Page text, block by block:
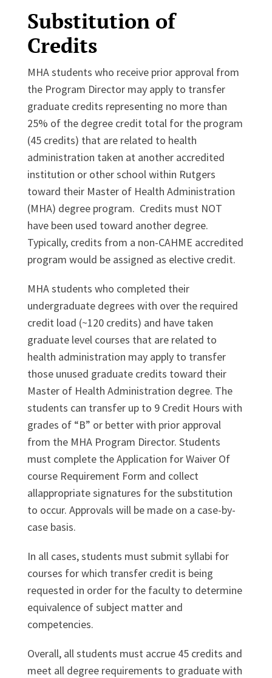
Substitution of
Credits
MHA students who receive prior approval from
the Program Director may apply to transfer
graduate credits representing no more than
25% of the degree credit total for the program
(45 credits) that are related to health
administration taken at another accredited
institution or other school within Rutgers
toward their Master of Health Administration
(MHA) degree program. Credits must NOT
have been used toward another degree.
Typically, credits from a non-CAHME accredited
program would be assigned as elective credit.
MHA students who completed their
undergraduate degrees with over the required
credit load (~120 credits) and have taken
graduate level courses that are related to
health administration may apply to transfer
those unused graduate credits toward their
Master of Health Administration degree. The
students can transfer up to 9 Credit Hours with
grades of “B” or better with prior approval
from the MHA Program Director. Students
must complete the Application for Waiver Of
course Requirement Form and collect
allappropriate signatures for the substitution
to occur. Approvals will be made on a case-by-
case basis.
In all cases, students must submit syllabi for
courses for which transfer credit is being
requested in order for the faculty to determine
equivalence of subject matter and
competencies.
Overall, all students must accrue 45 credits and
meet all degree requirements to graduate with